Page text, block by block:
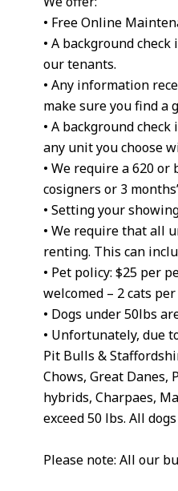
• Free Online
• A background
our tenants.
• Any information
make sure you find a
• A background
any unit you choose
• We require a 620
cosigners or 3
• Setting your
• We require that all
renting. This can
• Pet policy: $25 per
welcomed – 2 cats
• Dogs under 50lbs
• Unfortunately, due
Pit Bulls &
Chows, Great Danes,
hybrids, Charpaes,
exceed 50 lbs. All
Please note: All our